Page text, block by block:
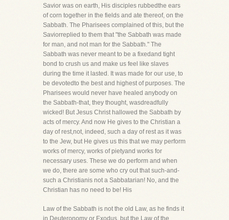
Savior was on earth, His disciples rubbedthe ears
of corn together in the fields and ate thereof, on the
Sabbath. The Pharisees complained of this, but the
Saviorreplied to them that "the Sabbath was made
for man, and not man for the Sabbath." The
Sabbath was never meant to be a fixedand tight
bond to crush us and make us feel like slaves
during the time it lasted. It was made for our use, to
be devotedto the best and highest of purposes. The
Pharisees would never have healed anybody on
the Sabbath-that, they thought, wasdreadfully
wicked! But Jesus Christ hallowed the Sabbath by
acts of mercy. And now He gives to the Christian a
day of rest,not, indeed, such a day of rest as it was
to the Jew, but He gives us this that we may perform
works of mercy, works of pietyand works for
necessary uses. These we do perform and when
we do, there are some who cry out that such-and-
such a Christianis not a Sabbatarian! No, and the
Christian has no need to be! His
Law of the Sabbath is not the old Law, as he finds it
in Deuteronomy or Exodus, but the Law of the